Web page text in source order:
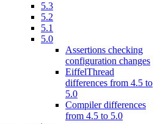
5.3
5.2
5.1
5.0
Assertions checking
configuration changes
EiffelThread
differences from 4.5 to
5.0
Compiler differences
from 4.5 to 5.0